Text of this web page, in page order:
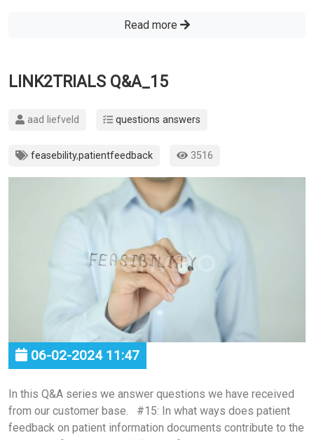
Read more
LINK2TRIALS Q&A_15
aad liefveld questions answers
feasebility,patientfeedback 3516
06-02-2024 11:47
In this Q&A series we answer questions we have received
from our customer base. #15: In what ways does patient
feedback on patient information documents contribute to the